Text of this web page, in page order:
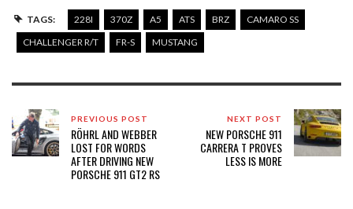
TAGS: 228I 370Z A5 ATS BRZ
CAMARO SS
CHALLENGER R/T
FR-S MUSTANG
PREVIOUS POST
RÖHRL AND WEBBER
LOST FOR WORDS
AFTER DRIVING NEW
PORSCHE 911 GT2 RS
NEXT POST
NEW PORSCHE 911
CARRERA T PROVES
LESS IS MORE